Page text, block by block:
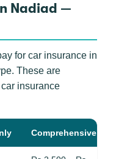
Nadiad —
for car insurance in
These are
insurance
Comprehensive